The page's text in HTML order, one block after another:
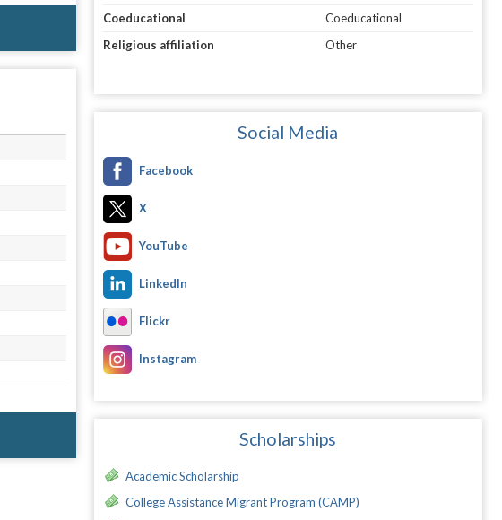
Coeducational
Coeducational
Religious affiliation
Other
Social Media
Facebook
X
YouTube
LinkedIn
Flickr
Instagram
Scholarships
Academic Scholarship
College Assistance Migrant Program (CAMP)